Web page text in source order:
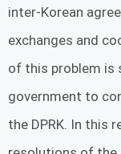
inter-Korean
exchanges and
of this problem is
government to
the DPRK. In this